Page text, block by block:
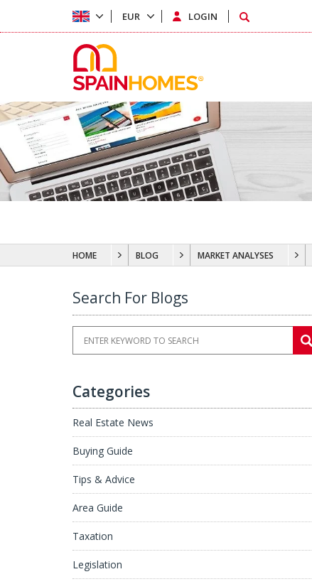
HOME BLOG MARKET ANALYSES
Search For Blogs
Categories
Real Estate News
Buying Guide
Tips & Advice
Area Guide
Taxation
Legislation
EUR LOGIN